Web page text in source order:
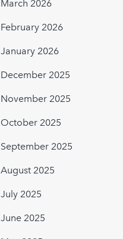
March 2026
February 2026
January 2026
December 2025
November 2025
October 2025
September 2025
August 2025
July 2025
June 2025